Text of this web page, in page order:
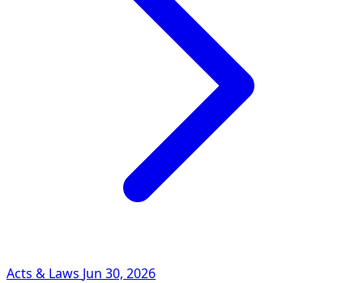
Acts & Laws Jun 30, 2026